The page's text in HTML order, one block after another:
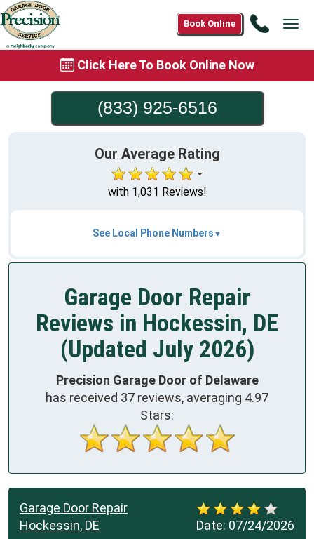
Call
Book Online
Click Here To Book Online Now
(833) 925-6516
Our Average Rating
with 1,031 Reviews!
See Local Phone Numbers
Garage Door Repair
Reviews in Hockessin, DE
(Updated July 2026)
Precision Garage Door of Delaware
has received 37 reviews, averaging 4.97
Stars:
Date: 07/24/2026
Garage Door Repair
Hockessin, DE